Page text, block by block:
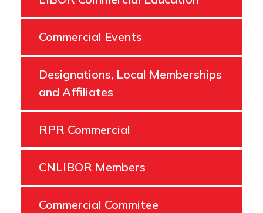
Commercial Events
Designations, Local Memberships
and Affiliates
RPR Commercial
CNLIBOR Members
Commercial Commitee